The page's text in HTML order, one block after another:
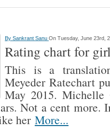
By Sankrant Sanu On Tuesday, June 23rd,
Rating chart for
This is a
Meyeder Ratechart
May 2015.
Not a cent more.
her More...